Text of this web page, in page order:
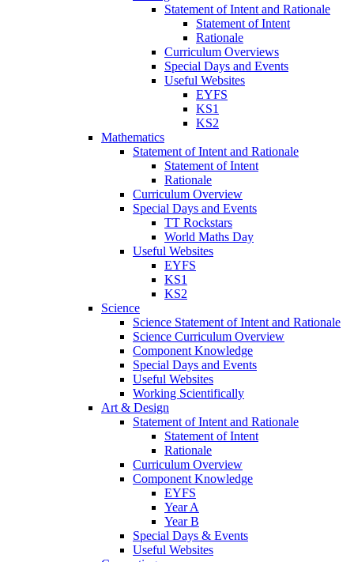
Statement of Intent and Rationale
Statement of Intent
Rationale
Curriculum Overviews
Special Days and Events
Useful Websites
EYFS
KS1
KS2
Mathematics
Statement of Intent and Rationale
Statement of Intent
Rationale
Curriculum Overview
Special Days and Events
TT Rockstars
World Maths Day
Useful Websites
EYFS
KS1
KS2
Science
Science Statement of Intent and Rationale
Science Curriculum Overview
Component Knowledge
Special Days and Events
Useful Websites
Working Scientifically
Art & Design
Statement of Intent and Rationale
Statement of Intent
Rationale
Curriculum Overview
Component Knowledge
EYFS
Year A
Year B
Special Days & Events
Useful Websites